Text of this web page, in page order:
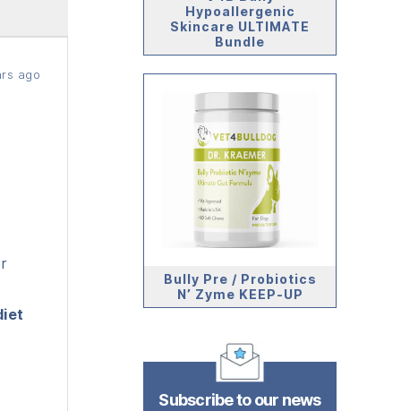
ago
Hypoallergenic
Skincare ULTIMATE
Bundle
Bully Pre / Probiotics
N’ Zyme KEEP-UP
Subscribe to our news